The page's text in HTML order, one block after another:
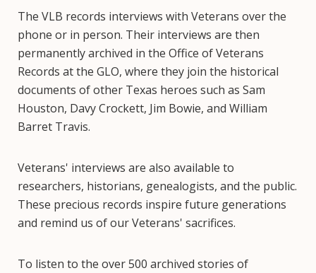
The VLB records interviews with Veterans over the
phone or in person. Their interviews are then
permanently archived in the Office of Veterans
Records at the GLO, where they join the historical
documents of other Texas heroes such as Sam
Houston, Davy Crockett, Jim Bowie, and William
Barret Travis.
Veterans' interviews are also available to
researchers, historians, genealogists, and the public.
These precious records inspire future generations
and remind us of our Veterans' sacrifices.
To listen to the over 500 archived stories of